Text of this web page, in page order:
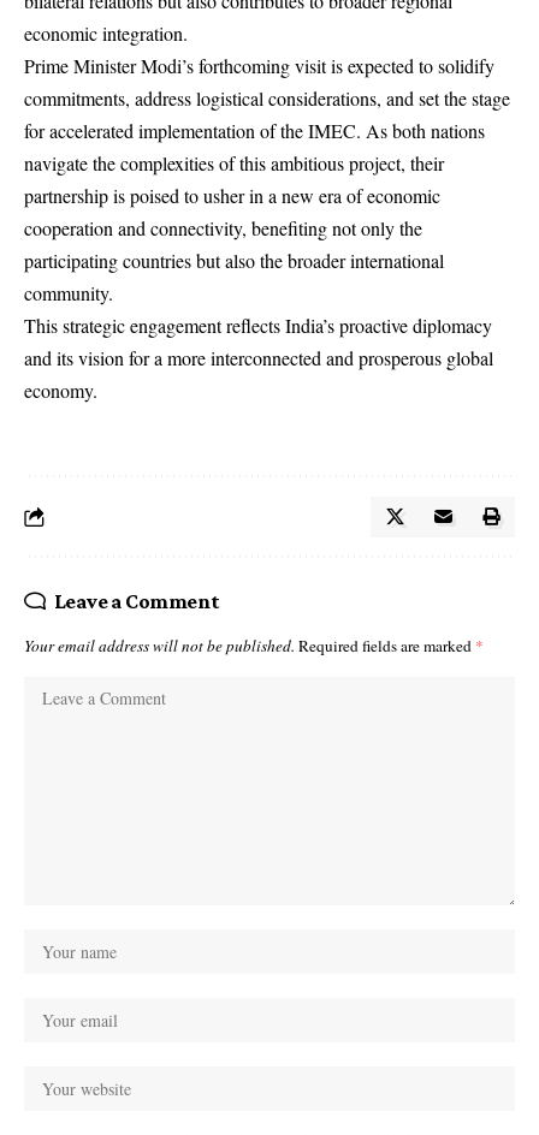
economic integration.
Prime Minister Modi’s forthcoming visit is expected to solidify
commitments, address logistical considerations, and set the stage
for accelerated implementation of the IMEC. As both nations
navigate the complexities of this ambitious project, their
partnership is poised to usher in a new era of economic
cooperation and connectivity, benefiting not only the
participating countries but also the broader international
community.
This strategic engagement reflects India’s proactive diplomacy
and its vision for a more interconnected and prosperous global
economy.
Leave a Comment
Your email address will not be published. Required fields are marked *